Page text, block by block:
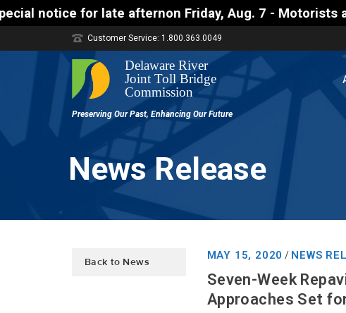
for late afternon Friday, Aug. 7 - Motorists
Customer Service: 1.800.363.0049
News Release
Back to News
MAY 15, 2020 / NEWS
Seven-Week
Approaches Set